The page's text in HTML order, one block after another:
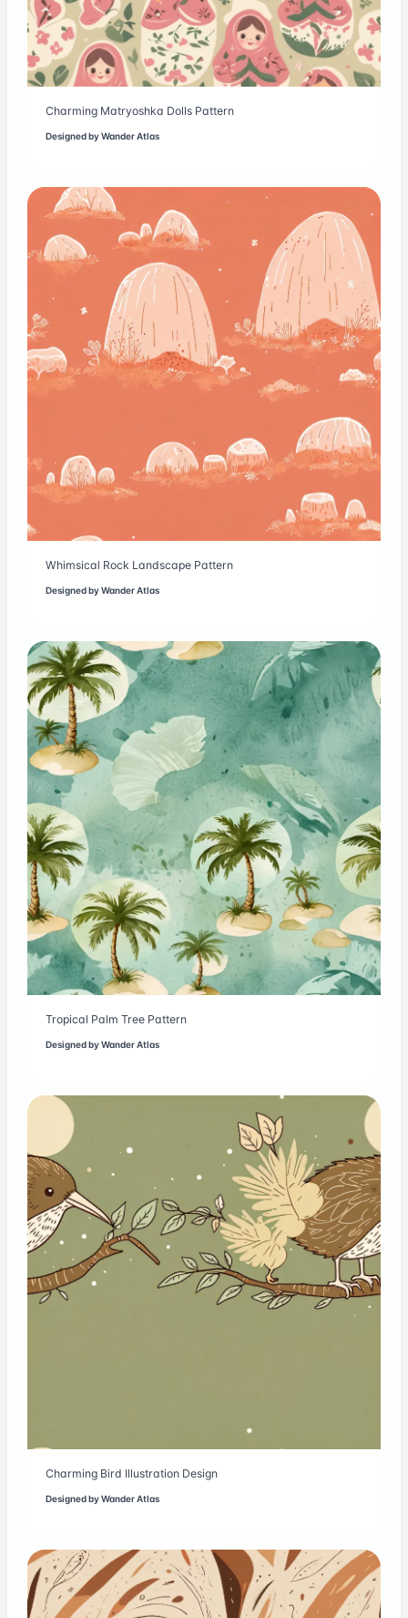
Charming Matryoshka Dolls Pattern
Designed byWander Atlas
Whimsical Rock Landscape Pattern
Designed byWander Atlas
Tropical Palm Tree Pattern
Designed byWander Atlas
Charming Bird Illustration Design
Designed byWander Atlas